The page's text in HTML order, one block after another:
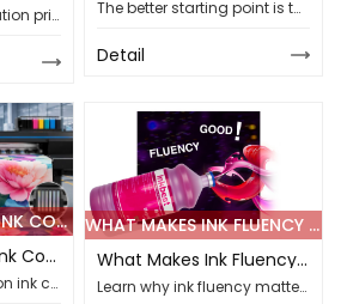
Prepare your sublimation printing line for 2026 sportswear orders with guidance on paper, ink, printer, fabric matching, testing, customization, and support. The better starting point is to look at the real project first, then match the printer to production width, order volume, material type, and long-term workflow.
Detail
WHY SUBLIMATION INK COMPATIBILITY DEFINES LONG-TERM PRINTING STABILITY
Why Sublimation Ink Compatibility Defines Long-Term Printing Stability
Learn why sublimation ink compatibility affects broken lines, banding, nozzle maintenance, batch stability, and bulk printing quality for global buyers.
WHAT MAKES INK FLUENCY CRUCIAL FOR TOP SUBLIMATION PRINTING PROJECTS
What Makes Ink Fluency Crucial for Top Sublimation Printing Projects
Learn why ink fluency matters in sublimation printing, from nozzle stability and color output to supplier testing for reliable B2B bulk supply projects.